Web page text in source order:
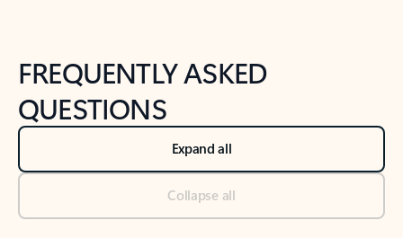
FREQUENTLY ASKED
QUESTIONS
Expand all
Collapse all